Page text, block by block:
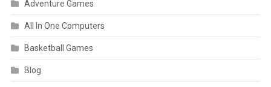
Adventure Games
All In One Computers
Basketball Games
Blog